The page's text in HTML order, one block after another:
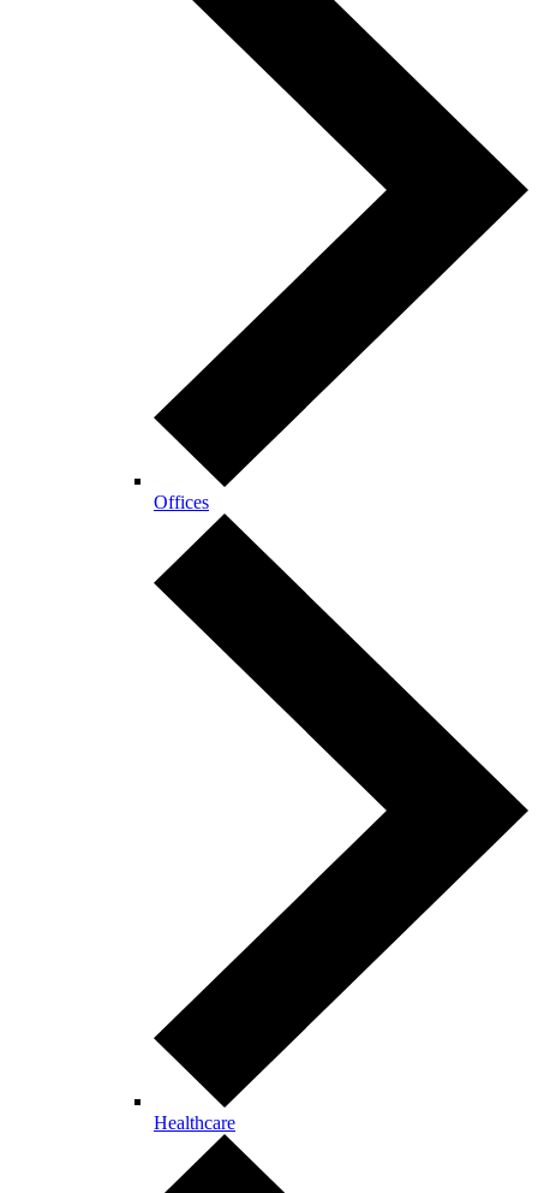
Offices
Healthcare